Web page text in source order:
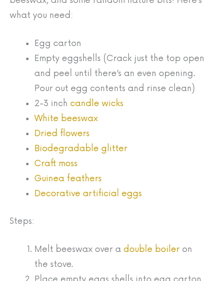
what you need:
Egg carton
Empty eggshells (Crack just the top open
and peel until there’s an even opening.
Pour out egg contents and rinse clean)
2-3 inch candle wicks
White beeswax
Dried flowers
Biodegradable glitter
Craft moss
Guinea feathers
Decorative artificial eggs
Steps:
Melt beeswax over a double boiler on
the stove.